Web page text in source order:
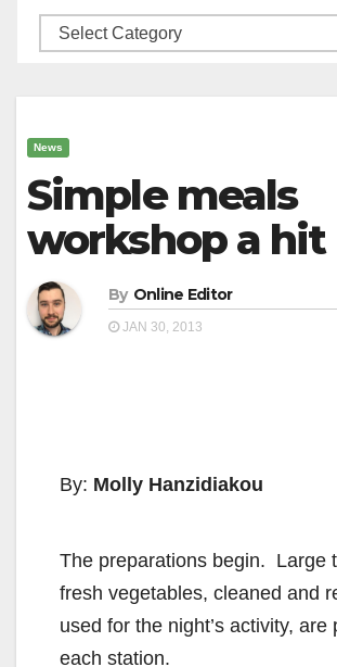
Categories
News
Simple meals
workshop a hit
By Online Editor
JAN 30, 2013
By: Molly Hanzidiakou
The preparations begin. Large
fresh vegetables, cleaned and
used for the night’s activity, are
each station.